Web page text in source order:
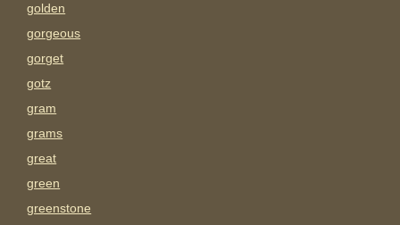
golden
gorgeous
gorget
gotz
gram
grams
great
green
greenstone